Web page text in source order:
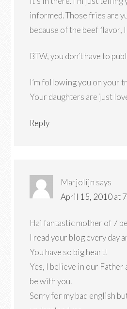
informed. Those fries are
because of the beef flavor, I
BTW, you don’t have to
I’m following you on your
Your daughters are just
Reply
Marjolijn says
April 15, 2010 at
Hai fantastic mother of 7
I read your blog every day
You have so big heart!
Yes, I believe in our Father
be with you.
Sorry for my bad english